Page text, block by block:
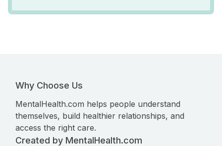
Why Choose Us
MentalHealth.com helps people understand
themselves, build healthier relationships, and
access the right care.
Created by MentalHealth.com